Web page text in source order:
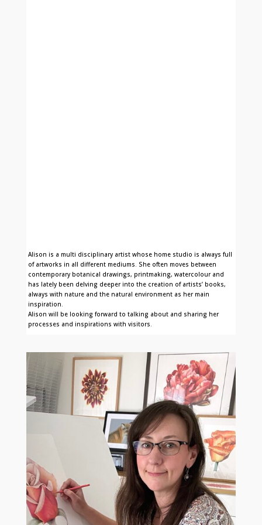
Alison is a multi disciplinary artist whose home studio is always full
of artworks in all different mediums. She often moves between
contemporary botanical drawings, printmaking, watercolour and
has lately been delving deeper into the creation of artists’ books,
always with nature and the natural environment as her main
inspiration.
Alison will be looking forward to talking about and sharing her
processes and inspirations with visitors.